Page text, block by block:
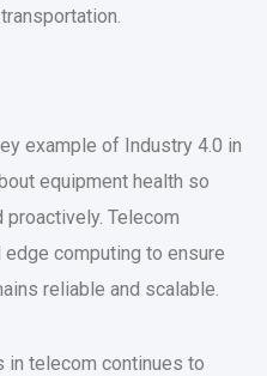
example of Industry 4.0 in
equipment health so
Telecom
computing to ensure
reliable and scalable.
in telecom continues to